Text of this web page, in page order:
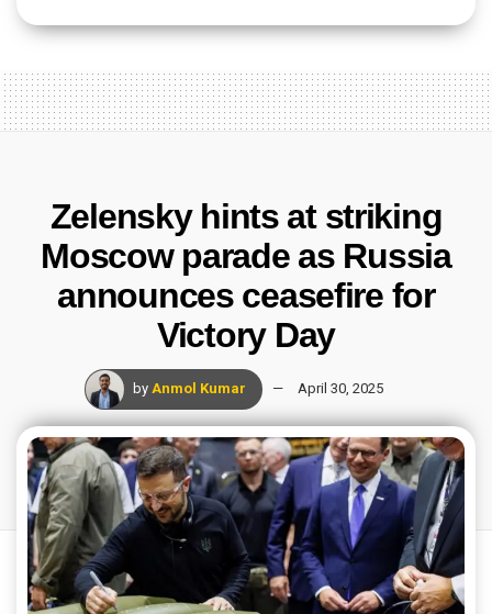
Zelensky hints at striking
Moscow parade as Russia
announces ceasefire for
Victory Day
by Anmol Kumar April 30, 2025